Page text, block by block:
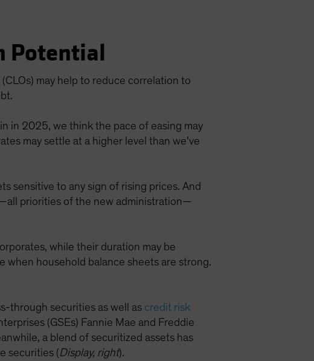
Potential
may help to reduce correlation to
in 2025, we think the pace of easing may
may settle at a higher level than we’ve
sensitive to any sign of rising prices. And
priorities of the new administration—
while their duration may be
when household balance sheets are strong.
through securities as well as credit risk
(GSEs) Fannie Mae and Freddie
a blend of securitized assets has
securities (Display, right).